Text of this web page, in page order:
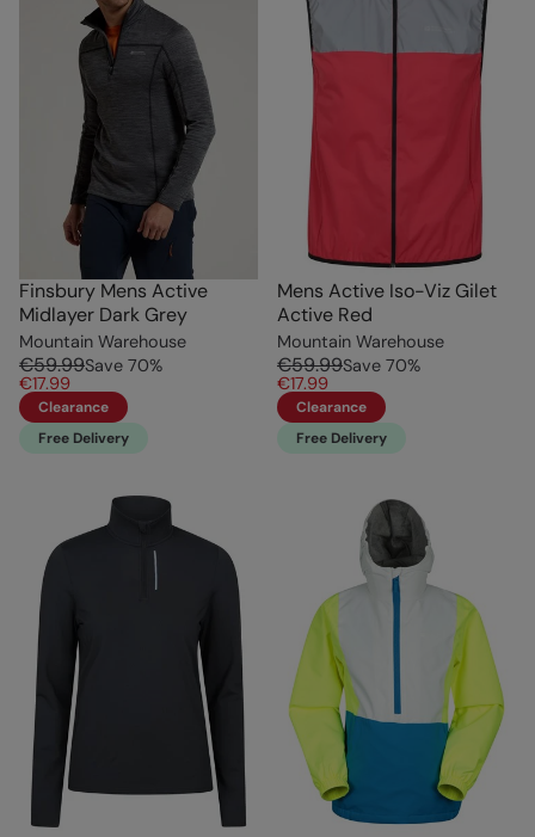
Finsbury Mens Active
Midlayer Dark Grey
Mountain Warehouse
€59.99Save 70%
€17.99
Clearance
Free Delivery
Mens Active Iso-Viz Gilet
Active Red
Mountain Warehouse
€59.99Save 70%
€17.99
Clearance
Free Delivery